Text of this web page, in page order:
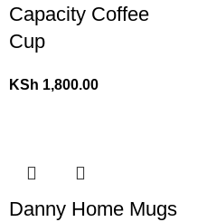
Capacity Coffee
Cup
KSh 1,800.00
Danny Home Mugs